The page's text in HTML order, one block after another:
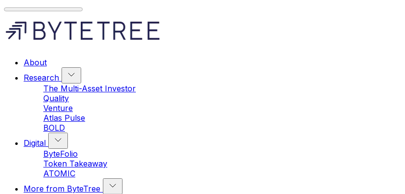
About
Research
The Multi-Asset Investor
Quality
Venture
Atlas Pulse
BOLD
Digital
ByteFolio
Token Takeaway
ATOMIC
More from ByteTree